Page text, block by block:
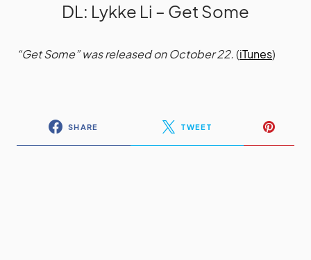
DL: Lykke Li – Get Some
“Get Some” was released on October 22.(iTunes)
SHARE TWEET